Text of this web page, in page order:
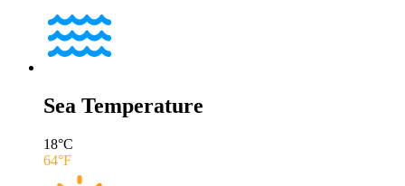
Sea Temperature
18°C
64°F